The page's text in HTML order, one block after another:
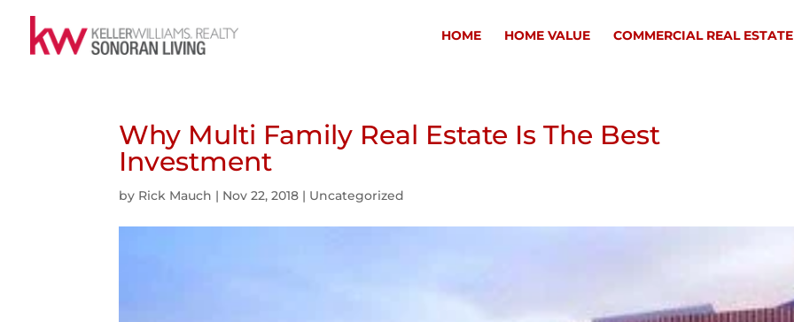
HOME HOME VALUE COMMERCIAL REAL ESTATE
Why Multi Family Real Estate Is The Best
Investment
by Rick Mauch | Nov 22, 2018 | Uncategorized